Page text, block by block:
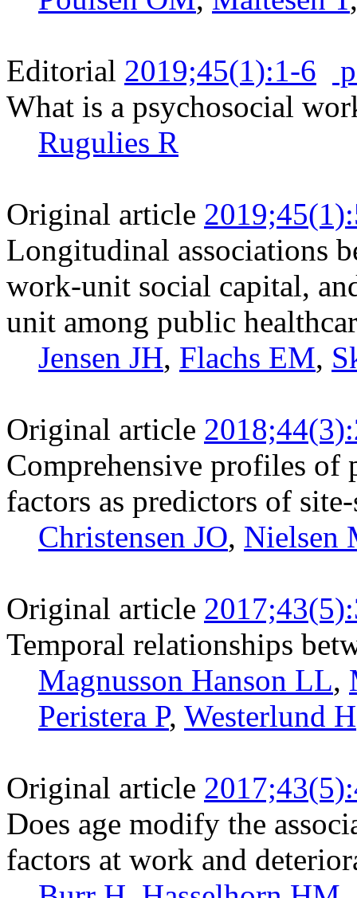
Editorial 2019;45(1):1-6
What is a psychosocial
Rugulies R
Original article
Longitudinal associations
work-unit social capital,
unit among public
Jensen JH, Flachs EM,
Original article
Comprehensive profiles of
factors as predictors of
Christensen JO, Nielsen
Original article
Temporal relationships
Magnusson Hanson LL,
Peristera P, Westerlund H
Original article
Does age modify the
factors at work and